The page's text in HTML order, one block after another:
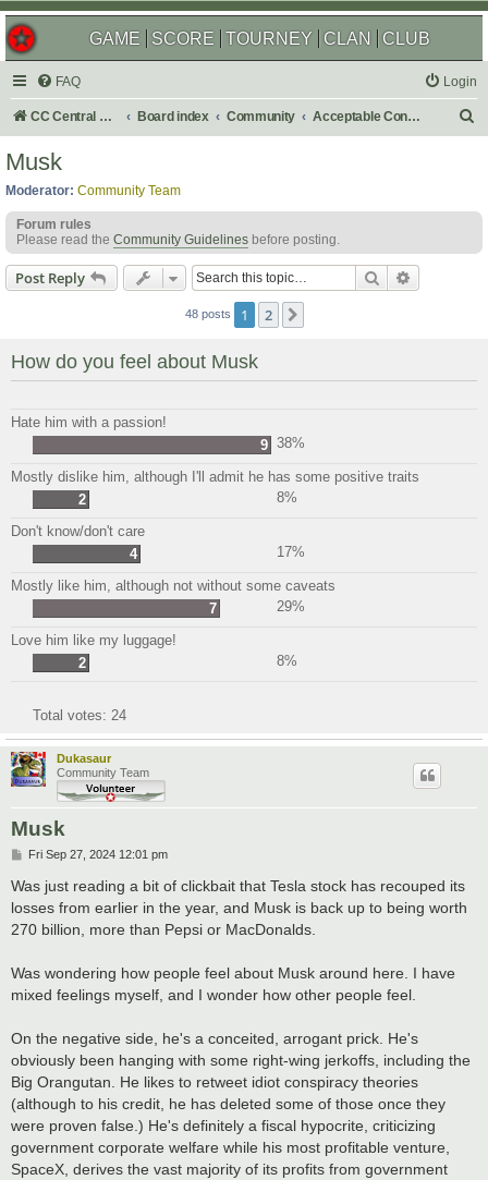
GAME SCORE TOURNEY CLAN CLUB
FAQ Login
CC Central Command Board index Community Acceptable Content
h
Musk
Moderator: Community Team
Forum rules
Please read the Community Guidelines before posting.
Post Reply Search
48 posts 1 2
How do you feel about Musk
Hate him with a passion!
9 38%
Mostly dislike him, although I'll admit he has some positive traits
2
8%
Don't know/don't care
4
17%
Mostly like him, although not without some caveats
7
29%
Love him like my luggage!
2
8%
Total votes: 24
Dukasaur
Community Team
Musk
P
s
t
Fri Sep 27, 2024 12:01 pm
Was just reading a bit of clickbait that Tesla stock has recouped its
losses from earlier in the year, and Musk is back up to being worth
270 billion, more than Pepsi or MacDonalds.
Was wondering how people feel about Musk around here. I have
mixed feelings myself, and I wonder how other people feel.
On the negative side, he's a conceited, arrogant prick. He's
obviously been hanging with some right-wing jerkoffs, including the
Big Orangutan. He likes to retweet idiot conspiracy theories
(although to his credit, he has deleted some of those once they
were proven false.) He's definitely a fiscal hypocrite, criticizing
government corporate welfare while his most profitable venture,
SpaceX, derives the vast majority of its profits from government